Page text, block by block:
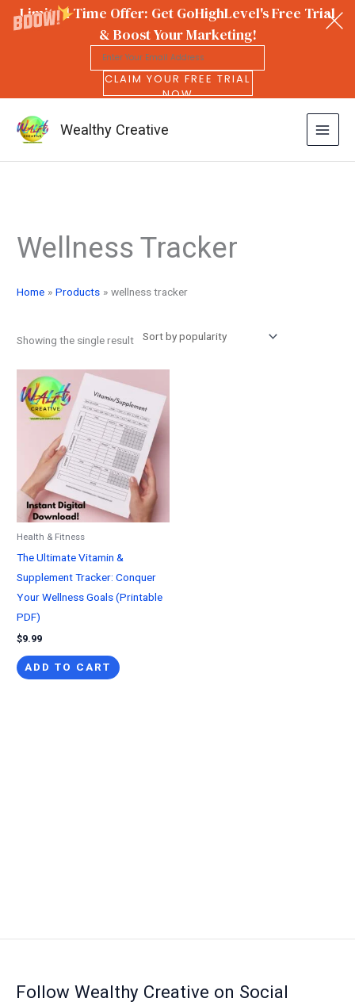
Limited Time Offer: Get GoHighLevel's Free Trial
& Boost Your Marketing!
CLAIM YOUR FREE TRIAL
NOW
content
Wealthy Creative
Wellness Tracker
Home Products wellness tracker
Showing the single result
Health & Fitness
The Ultimate Vitamin &
Supplement Tracker: Conquer
Your Wellness Goals (Printable
PDF)
$9.99
ADD TO CART
Follow Wealthy Creative on Social